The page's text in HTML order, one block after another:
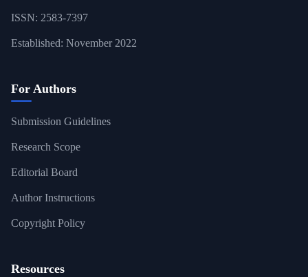
ISSN: 2583-7397
Established: November 2022
For Authors
Submission Guidelines
Research Scope
Editorial Board
Author Instructions
Copyright Policy
Resources